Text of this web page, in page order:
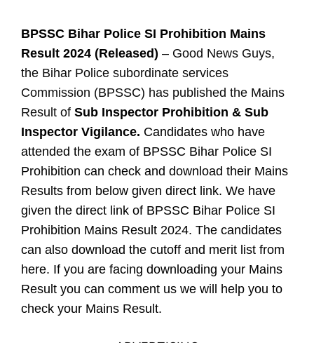
BPSSC Bihar Police SI Prohibition Mains
Result 2024 (Released) – Good News Guys,
the Bihar Police subordinate services
Commission (BPSSC) has published the Mains
Result of Sub Inspector Prohibition & Sub
Inspector Vigilance. Candidates who have
attended the exam of BPSSC Bihar Police SI
Prohibition can check and download their Mains
Results from below given direct link. We have
given the direct link of BPSSC Bihar Police SI
Prohibition Mains Result 2024. The candidates
can also download the cutoff and merit list from
here. If you are facing downloading your Mains
Result you can comment us we will help you to
check your Mains Result.